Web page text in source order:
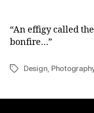
“An effigy called
bonfire…”
TagsDesign,